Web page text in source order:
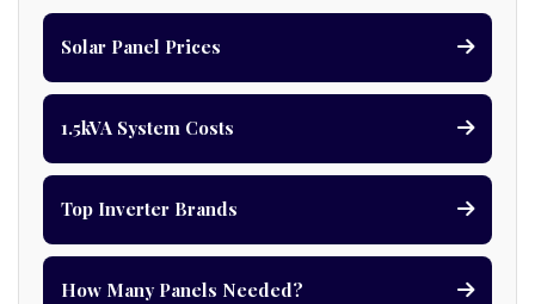
Solar Panel Prices
1.5kVA System Costs
Top Inverter Brands
How Many Panels Needed?